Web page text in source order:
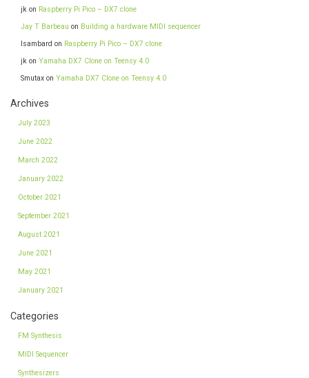
jk on Raspberry Pi Pico – DX7 clone
Jay T Barbeau on Building a hardware MIDI sequencer
Isambard on Raspberry Pi Pico – DX7 clone
jk on Yamaha DX7 Clone on Teensy 4.0
Smutax on Yamaha DX7 Clone on Teensy 4.0
Archives
July 2023
June 2022
March 2022
January 2022
October 2021
September 2021
August 2021
June 2021
May 2021
January 2021
Categories
FM Synthesis
MIDI Sequencer
Synthesizers